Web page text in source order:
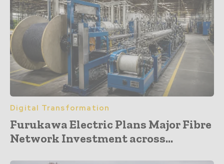
Digital Transformation
Furukawa Electric Plans Major Fibre
Network Investment across...